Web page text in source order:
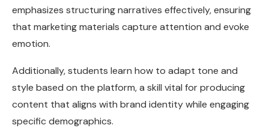
emphasizes structuring narratives effectively, ensuring
that marketing materials capture attention and evoke
emotion.
Additionally, students learn how to adapt tone and
style based on the platform, a skill vital for producing
content that aligns with brand identity while engaging
specific demographics.